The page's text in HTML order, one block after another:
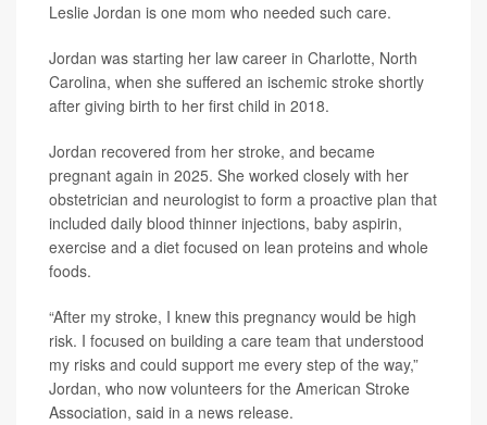
Leslie Jordan is one mom who needed such care.
Jordan was starting her law career in Charlotte, North
Carolina, when she suffered an ischemic stroke shortly
after giving birth to her first child in 2018.
Jordan recovered from her stroke, and became
pregnant again in 2025. She worked closely with her
obstetrician and neurologist to form a proactive plan that
included daily blood thinner injections, baby aspirin,
exercise and a diet focused on lean proteins and whole
foods.
“After my stroke, I knew this pregnancy would be high
risk. I focused on building a care team that understood
my risks and could support me every step of the way,”
Jordan, who now volunteers for the American Stroke
Association, said in a news release.